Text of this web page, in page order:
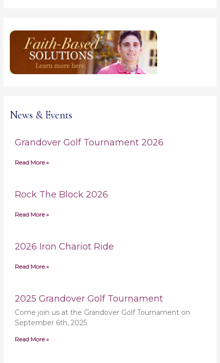
c
o
News & Events
Grandover Golf Tournament 2026
Read More »
Rock The Block 2026
Read More »
2026 Iron Chariot Ride
Read More »
2025 Grandover Golf Tournament
Come join us at the Grandover Golf Tournament on
September 6th, 2025
Read More »